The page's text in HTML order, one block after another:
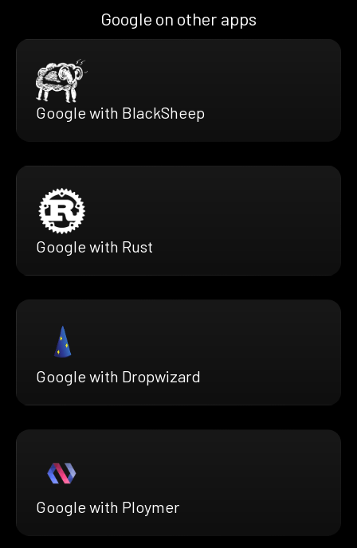
Google on other apps
Google with BlackSheep
Google with Rust
Google with Dropwizard
Google with Ploymer